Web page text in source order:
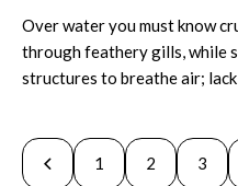
Over water you must know
through feathery gills, while
structures to breathe air;
PostsPage
1 Page
2 Page
3